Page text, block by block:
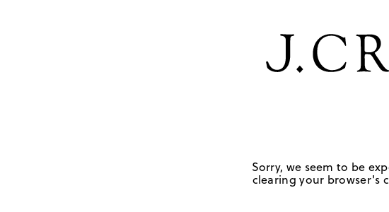
Sorry, we seem to be
clearing your browser's